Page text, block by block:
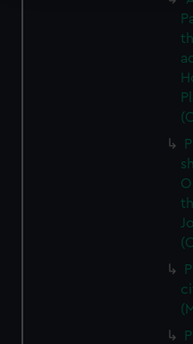
We use necessary
We’d like to use
preferences, understand
help us improve it. We
marketing to your
from third-party sources.
cookies, change your